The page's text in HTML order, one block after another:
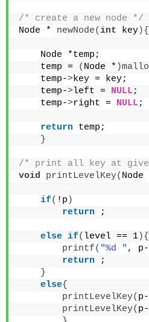
/* create a new node */
Node * newNode(int key){
    Node *temp;
    temp =
( Node * )
    temp-
>key = key;
    temp-
>left = NULL;
    temp-
>right = NULL;
return temp;
}
/* print all key at
void
printLevelKey(
if( !p )
return ;
else if( level == 1){
printf( "%d " , p-
return ;
}
else{
printLevelKey( p-
printLevelKey( p-